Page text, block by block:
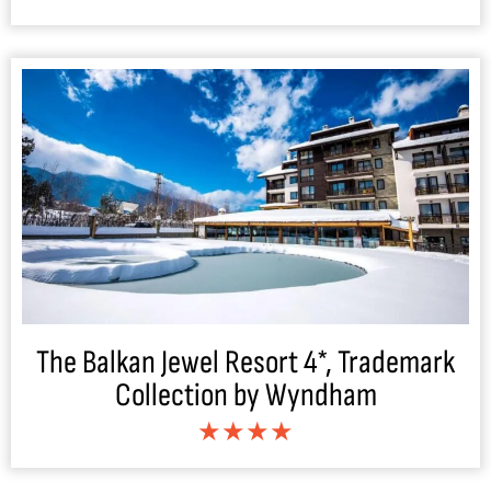
The Balkan Jewel Resort 4*, Trademark
Collection by Wyndham
★★★★